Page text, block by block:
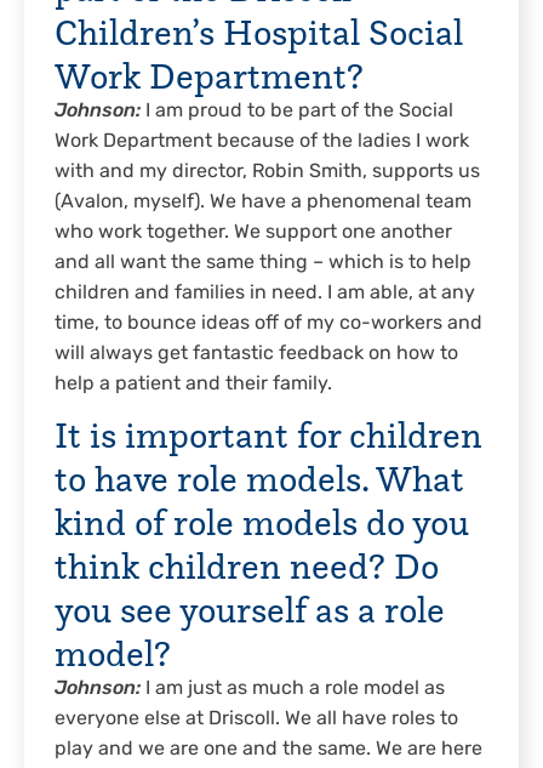
Children’s Hospital Social
Work Department?
Johnson:
I am proud to be part of the Social
Work Department because of the ladies I work
with and my director, Robin Smith, supports us
(Avalon, myself). We have a phenomenal team
who work together. We support one another
and all want the same thing – which is to help
children and families in need. I am able, at any
time, to bounce ideas off of my co-workers and
will always get fantastic feedback on how to
help a patient and their family.
It is important for children
to have role models. What
kind of role models do you
think children need? Do
you see yourself as a role
model?
Johnson:
I am just as much a role model as
everyone else at Driscoll. We all have roles to
play and we are one and the same. We are here